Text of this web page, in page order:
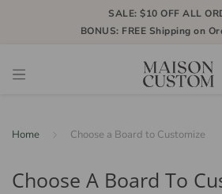
SALE: $10 OFF ALL
BONUS: FREE Shipping on
Home Choose a Board to Customize
Choose A Board To